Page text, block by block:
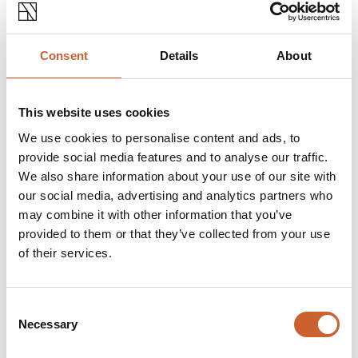
Consent Details About
This website uses cookies
We use cookies to personalise content and ads, to
provide social media features and to analyse our traffic.
We also share information about your use of our site with
our social media, advertising and analytics partners who
may combine it with other information that you’ve
provided to them or that they’ve collected from your use
of their services.
Selection
Necessary
LIVE & WORK
ARROL GREEN ARCHITECTS
Arrol Green is an architectural company based in Abbey
Foregate.The company offers full architectural services
OPEN TODAY 9:00AM - 5:30PM